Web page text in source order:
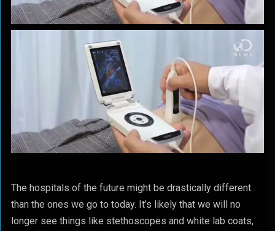
The hospitals of the future might be drastically different
than the ones we go to today. It’s likely that we will no
longer see things like stethoscopes and white lab coats,